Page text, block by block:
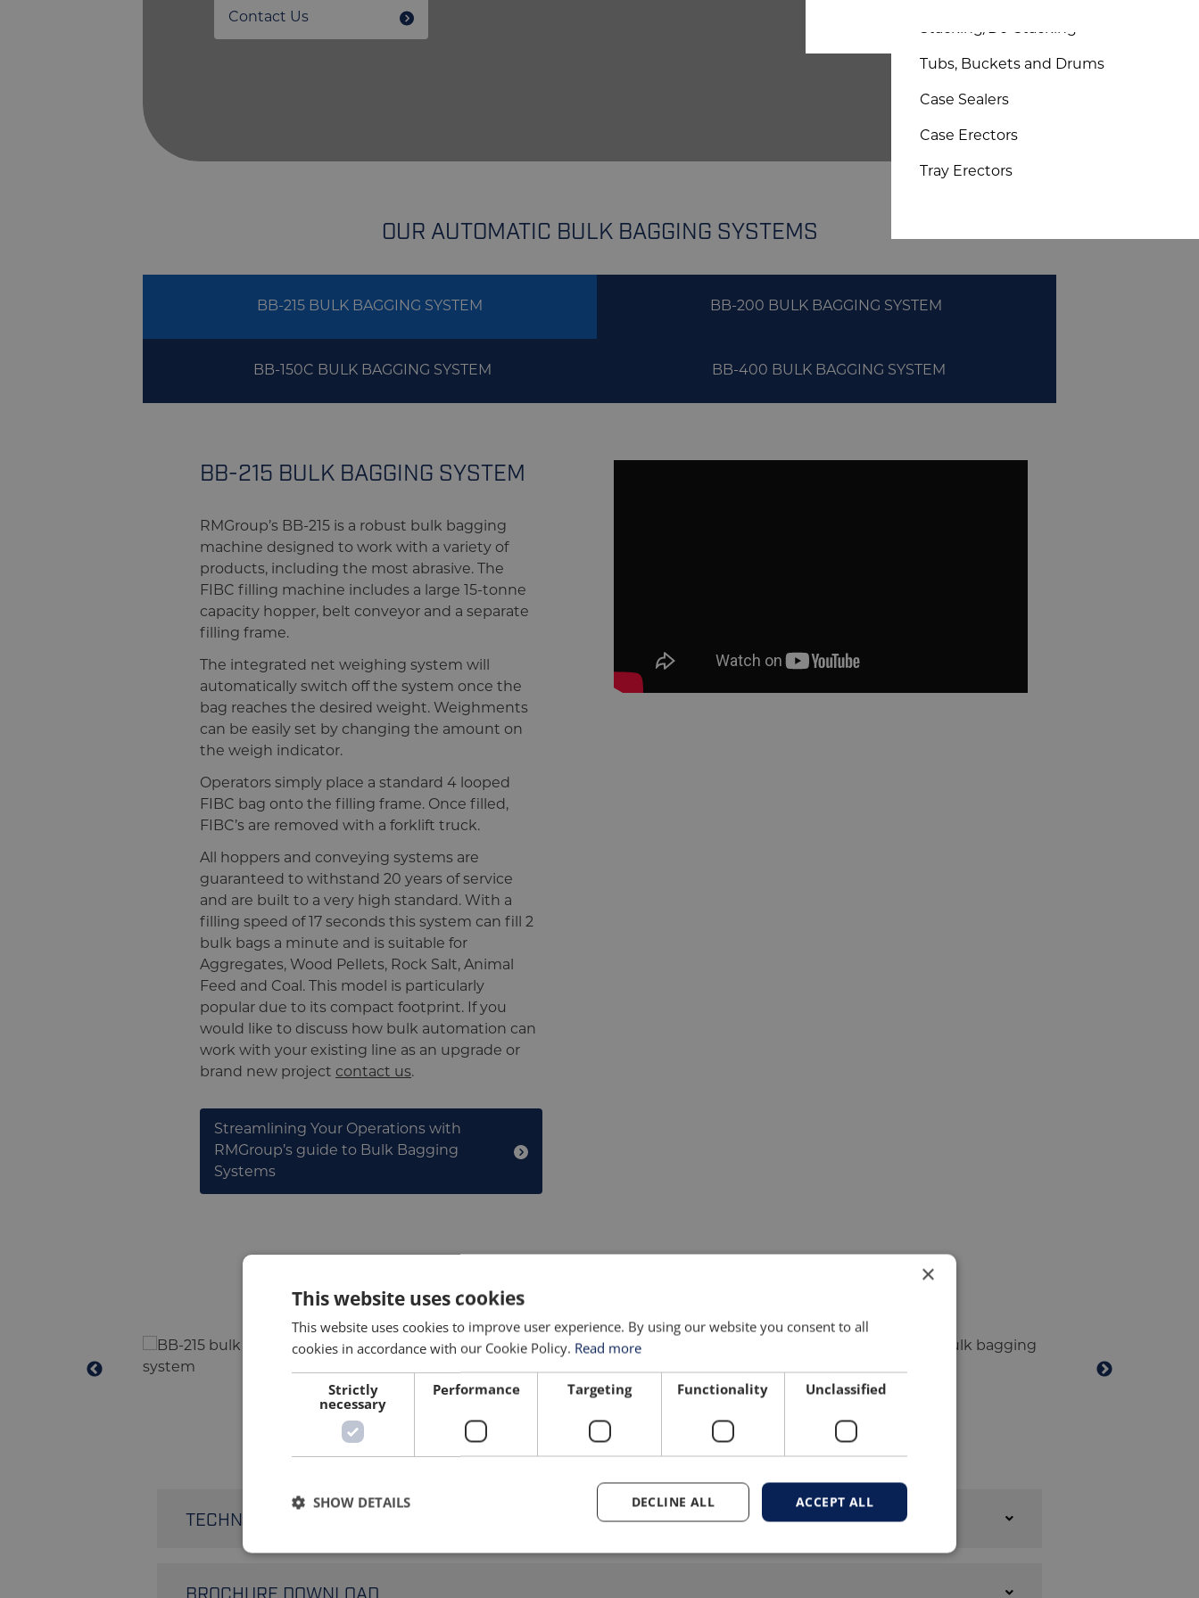
Stacking/De-Stacking
Tubs, Buckets and Drums
Case Sealers
Case Erectors
Tray Erectors
Contact Us
OUR AUTOMATIC BULK BAGGING SYSTEMS
BB-215 BULK BAGGING SYSTEM BB-200 BULK BAGGING SYSTEM
BB-150C BULK BAGGING SYSTEM BB-400 BULK BAGGING SYSTEM
BB-215 BULK BAGGING SYSTEM
RMGroup’s BB-215 is a robust bulk bagging
machine designed to work with a variety of
products, including the most abrasive. The
FIBC filling machine includes a large 15-tonne
capacity hopper, belt conveyor and a separate
filling frame.
The integrated net weighing system will
automatically switch off the system once the
bag reaches the desired weight. Weighments
can be easily set by changing the amount on
the weigh indicator.
Operators simply place a standard 4 looped
FIBC bag onto the filling frame. Once filled,
FIBC’s are removed with a forklift truck.
All hoppers and conveying systems are
guaranteed to withstand 20 years of service
and are built to a very high standard. With a
filling speed of 17 seconds this system can fill 2
bulk bags a minute and is suitable for
Aggregates, Wood Pellets, Rock Salt, Animal
Feed and Coal. This model is particularly
popular due to its compact footprint. If you
would like to discuss how bulk automation can
work with your existing line as an upgrade or
brand new project contact us.
Streamlining Your Operations with
RMGroup’s guide to Bulk Bagging
Systems
TECHNICAL SPECIFICATION
×
This website uses cookies
This website uses cookies to improve user experience. By using our website you consent to all
cookies in accordance with our Cookie Policy. Read more
Strictly
necessary
Performance Targeting Functionality Unclassified
ACCEPT ALL
DECLINE ALL
SHOW DETAILS